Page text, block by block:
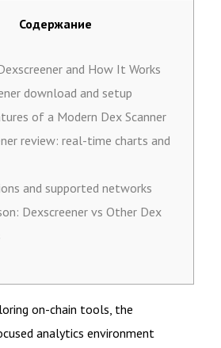
Содержание
and How It Works
download and setup
of a Modern Dex Scanner
review: real-time charts and
and supported networks
Dexscreener vs Other Dex
on-chain tools, the
analytics environment